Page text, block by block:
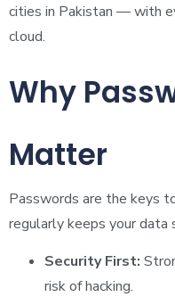
cities in Pakistan — with
cloud.
Why
Matter
Passwords are the keys
regularly keeps your data
Security First:
risk of hacking.